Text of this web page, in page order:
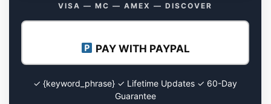
VISA — MC — AMEX — DISCOVER
PAY WITH PAYPAL
✓ {keyword_phrase} ✓ Lifetime Updates ✓ 60-Day
Guarantee